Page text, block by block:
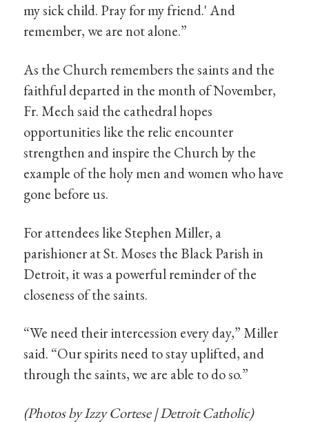
my sick child. Pray for my friend.' And
remember, we are not alone.”
As the Church remembers the saints and the
faithful departed in the month of November,
Fr. Mech said the cathedral hopes
opportunities like the relic encounter
strengthen and inspire the Church by the
example of the holy men and women who have
gone before us.
For attendees like Stephen Miller, a
parishioner at St. Moses the Black Parish in
Detroit, it was a powerful reminder of the
closeness of the saints.
“We need their intercession every day,” Miller
said. “Our spirits need to stay uplifted, and
through the saints, we are able to do so.”
(Photos by Izzy Cortese | Detroit Catholic)